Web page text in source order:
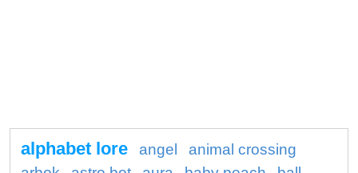
alphabet lore angel
animal crossing